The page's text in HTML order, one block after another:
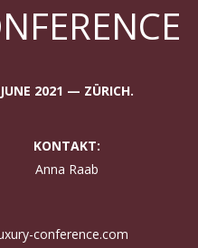
JUNE 2021 — ZÜRICH.
KONTAKT:
Anna Raab
conference.com